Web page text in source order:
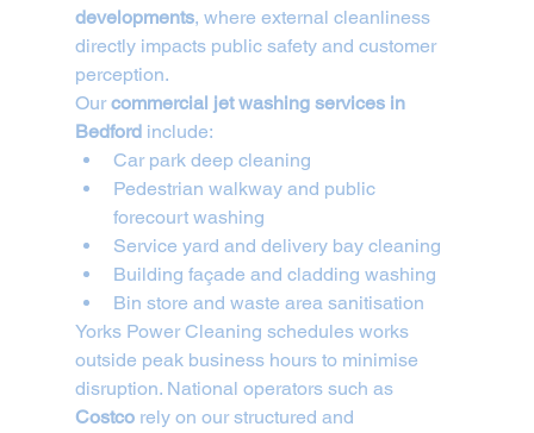
developments, where external cleanliness
directly impacts public safety and customer
perception.
Our commercial jet washing services in
Bedford include:
Car park deep cleaning
Pedestrian walkway and public
forecourt washing
Service yard and delivery bay cleaning
Building façade and cladding washing
Bin store and waste area sanitisation
Yorks Power Cleaning schedules works
outside peak business hours to minimise
disruption. National operators such as
Costco rely on our structured and